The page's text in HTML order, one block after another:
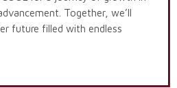
Together, we’ll
future filled with endless